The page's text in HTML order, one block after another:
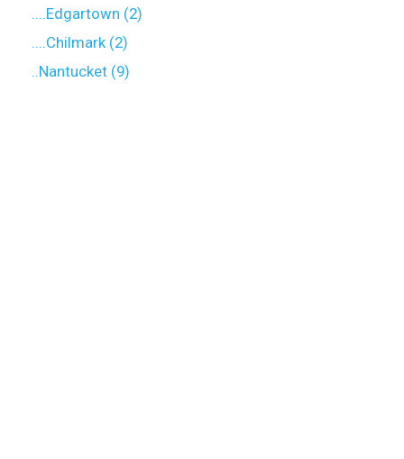
....Edgartown (2)
....Chilmark (2)
..Nantucket (9)